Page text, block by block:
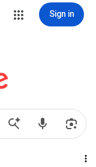
Sign in